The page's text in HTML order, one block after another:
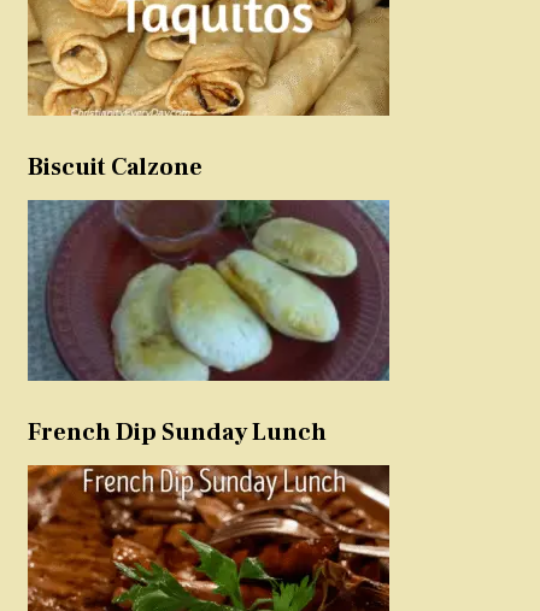
Biscuit Calzone
French Dip Sunday Lunch